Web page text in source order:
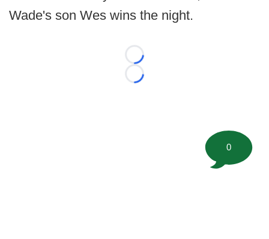
Wade's son Wes wins the night.
Loading...
Loading...
0